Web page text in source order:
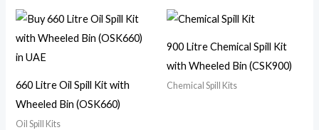
660 Litre Oil Spill Kit with
Wheeled Bin (OSK660)
Oil Spill Kits
900 Litre Chemical Spill Kit
with Wheeled Bin (CSK900)
Chemical Spill Kits